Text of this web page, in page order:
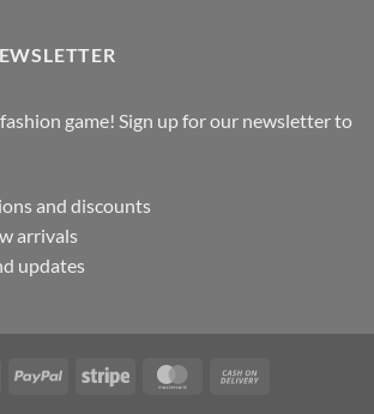
game! Sign up for our newsletter to
and discounts
arrivals
updates